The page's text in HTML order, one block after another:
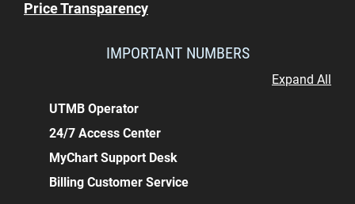
Price Transparency
IMPORTANT NUMBERS
Expand All
UTMB Operator
24/7 Access Center
MyChart Support Desk
Billing Customer Service